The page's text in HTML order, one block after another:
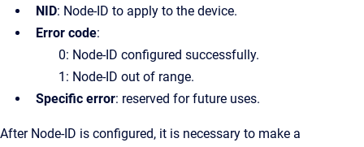
NID: Node-ID to apply to the device.
Error code:
0: Node-ID configured successfully.
1: Node-ID out of range.
Specific error: reserved for future uses.
After Node-ID is configured, it is necessary to make a